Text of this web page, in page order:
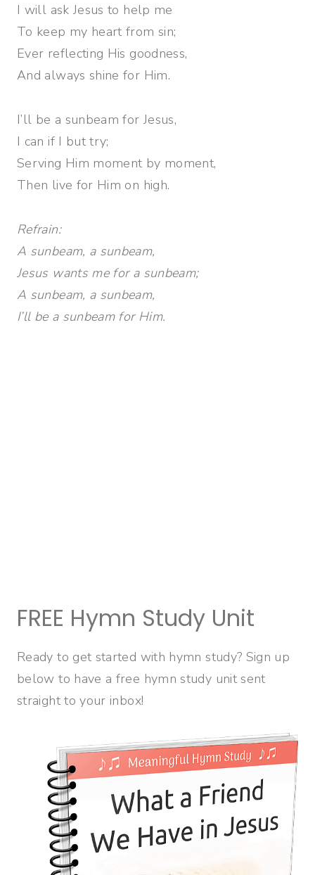
I will ask Jesus to help me
To keep my heart from sin;
Ever reflecting His goodness,
And always shine for Him.
I’ll be a sunbeam for Jesus,
I can if I but try;
Serving Him moment by moment,
Then live for Him on high.
Refrain:
A sunbeam, a sunbeam,
Jesus wants me for a sunbeam;
A sunbeam, a sunbeam,
I’ll be a sunbeam for Him.
FREE Hymn Study Unit
Ready to get started with hymn study? Sign up
below to have a free hymn study unit sent
straight to your inbox!